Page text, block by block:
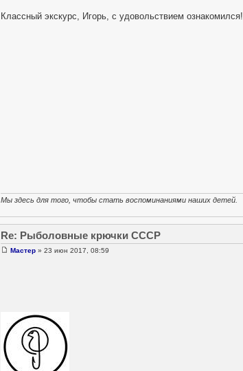
Классный экскурс, Игорь, с удовольствием ознакомился!
Мы здесь для того, чтобы стать воспоминаниями наших детей.
Re: Рыболовные крючки СССР
Мастер » 23 июн 2017, 08:59